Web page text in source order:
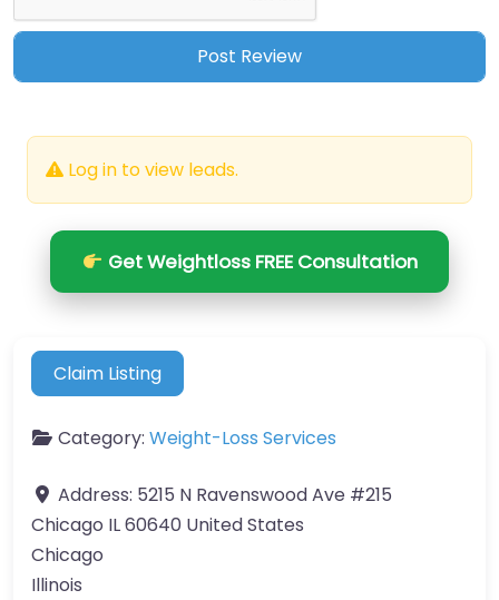
Log in to view leads.
Get Weightloss FREE Consultation
Claim Listing
Category: Weight-Loss Services
Address: 5215 N Ravenswood Ave #215
Chicago IL 60640 United States
Chicago
Illinois